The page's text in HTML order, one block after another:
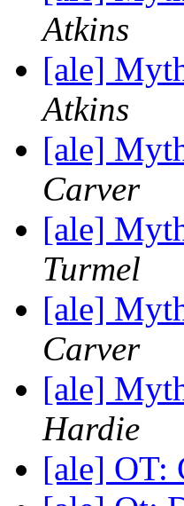
Atkins
[ale]
Atkins
[ale]
Carver
[ale]
Turmel
[ale]
Carver
[ale]
Hardie
[ale] OT: